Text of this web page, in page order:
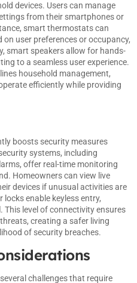
devices. Users can manage
from their smartphones or
smart thermostats can
user preferences or occupancy,
smart speakers allow for hands-
to a seamless user experience.
household management,
efficiently while providing
boosts security measures
systems, including
offer real-time monitoring
Homeowners can view live
devices if unusual activities are
enable keyless entry,
level of connectivity ensures
creating a safer living
of security breaches.
challenges that require